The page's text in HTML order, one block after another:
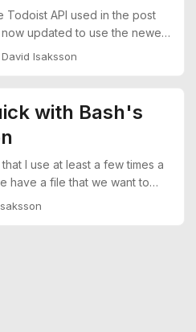
API used in the post
updated to use the newer
api/v1/ for
good to have a backup of it
...
David Isaksson
with Bash's
I use at least a few times a
have a file that we want to
reason. In this example we’re